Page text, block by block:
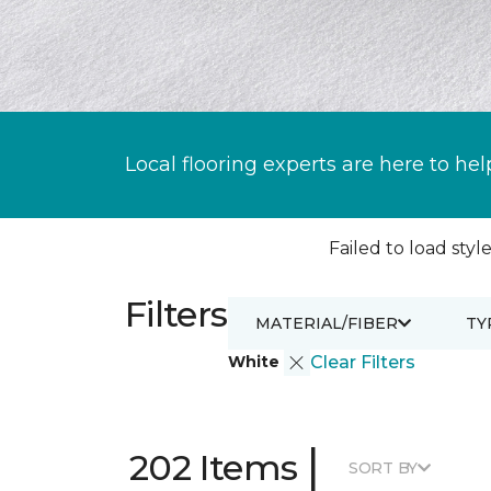
Local flooring experts are here to
Failed to load
Filters
White Clear Filters
MATERIAL/FIBER
202 Items | SORT BY